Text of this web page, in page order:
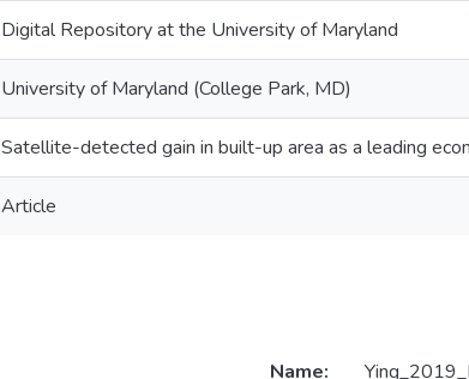
Digital Repository at the University of Maryland
University of Maryland (College Park, MD)
Satellite-detected gain in built-up area as a leading
Article
Name: